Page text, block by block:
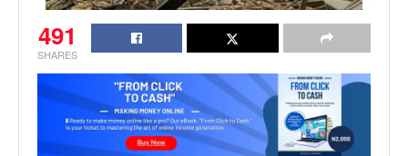
491
SHARES